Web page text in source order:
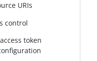
URIs
control
token